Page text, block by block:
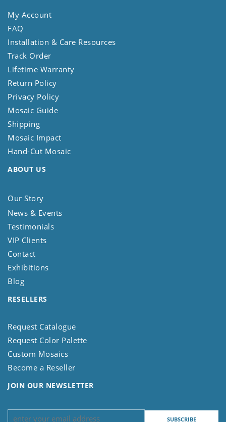
My Account
FAQ
Installation & Care Resources
Track Order
Lifetime Warranty
Return Policy
Privacy Policy
Mosaic Guide
Shipping
Mosaic Impact
Hand-Cut Mosaic
ABOUT US
Our Story
News & Events
Testimonials
VIP Clients
Contact
Exhibitions
Blog
RESELLERS
Request Catalogue
Request Color Palette
Custom Mosaics
Become a Reseller
JOIN OUR NEWSLETTER